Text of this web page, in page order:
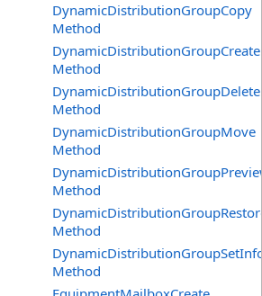
DynamicDistributionGroupCopy
Method
DynamicDistributionGroupCreate
Method
DynamicDistributionGroupDelete
Method
DynamicDistributionGroupMove
Method
DynamicDistributionGroupPreview
Method
DynamicDistributionGroupRestore
Method
DynamicDistributionGroupSetInfo
Method